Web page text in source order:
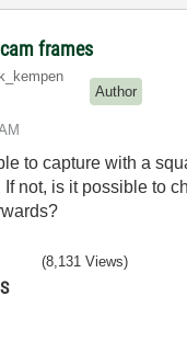
frames
Author
to capture with a
not, is it possible to
(8,131 Views)